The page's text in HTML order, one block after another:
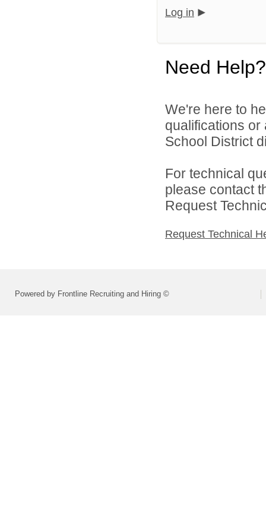
Log in
Need Help?
We're here to
qualifications
School District
For technical
please contact
Request
Request Technical
Powered by Frontline Recruiting and Hiring ©